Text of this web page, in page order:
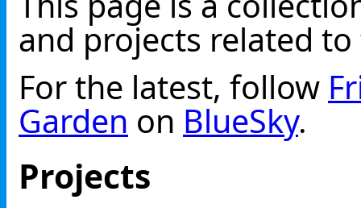
and projects related
For the latest, follow
Garden on BlueSky.
Projects